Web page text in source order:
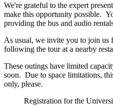
We're grateful to the expert
make this opportunity possible.
providing the bus and audio
As usual, we invite you to join us
following the tour at a nearby
These outings have limited
soon. Due to space limitations,
only, please.
Registration for the